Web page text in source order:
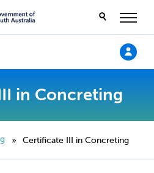
in Concreting
» Certificate III in Concreting